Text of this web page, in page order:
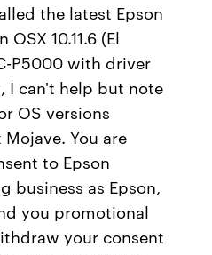
the latest Epson
OSX 10.11.6 (El
P5000 with driver
I can't help but note
OS versions
You are
to Epson
business as Epson,
you promotional
your consent